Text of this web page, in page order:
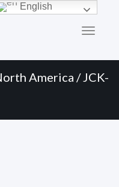
America / JCK-
English